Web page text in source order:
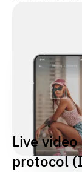
Live
protocol